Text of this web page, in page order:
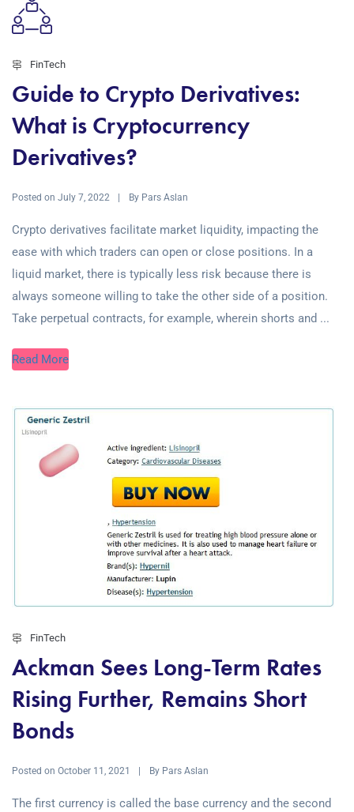
FinTech
Guide to Crypto Derivatives:
What is Cryptocurrency
Derivatives?
Posted on July 7, 2022 By Pars Aslan
Crypto derivatives facilitate market liquidity, impacting the
ease with which traders can open or close positions. In a
liquid market, there is typically less risk because there is
always someone willing to take the other side of a position.
Take perpetual contracts, for example, wherein shorts and ...
Read More
FinTech
Ackman Sees Long-Term Rates
Rising Further, Remains Short
Bonds
Posted on October 11, 2021 By Pars Aslan
The first currency is called the base currency and the second